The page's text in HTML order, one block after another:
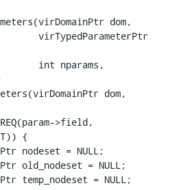
dom,
{
= NULL;
= NULL;